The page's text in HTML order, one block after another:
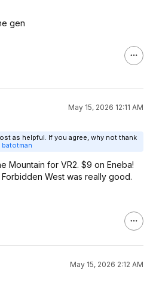
gen
May 15, 2026 12:11 AM
as helpful. If you agree, why not thank
batotman
Mountain for VR2. $9 on Eneba!
West was really good.
May 15, 2026 2:12 AM